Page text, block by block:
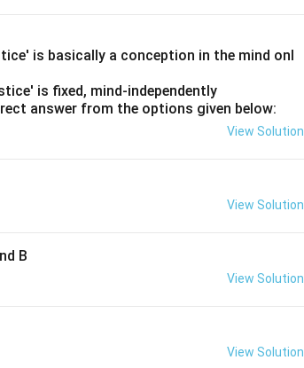
is basically a conception in the mind onl
is fixed, mind-independently
answer from the options given below:
View Solution
View Solution
B
View Solution
View Solution